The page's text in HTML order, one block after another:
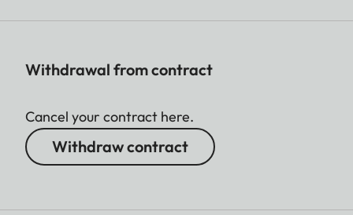
Withdrawal from contract
Cancel your contract here.
Withdraw contract